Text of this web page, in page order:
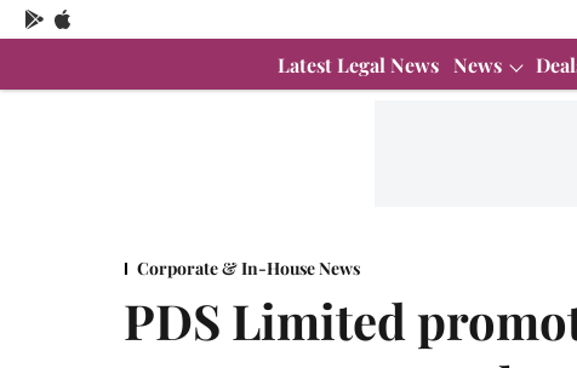
Latest Legal News News
Corporate & In-House News
PDS Limited